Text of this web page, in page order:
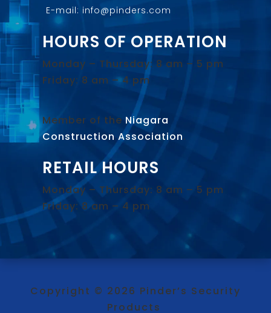
E-mail: info@pinders.com
HOURS OF OPERATION
Monday – Thursday: 8 am – 5 pm
Friday: 8 am – 4 pm
Member of the Niagara
Construction Association.
RETAIL HOURS
Monday – Thursday: 8 am – 5 pm
Friday: 8 am – 4 pm
Copyright © 2026 Pinder’s Security
Products